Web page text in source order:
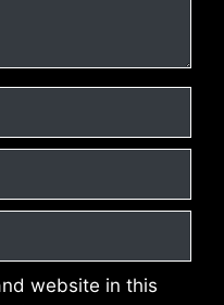
website in this